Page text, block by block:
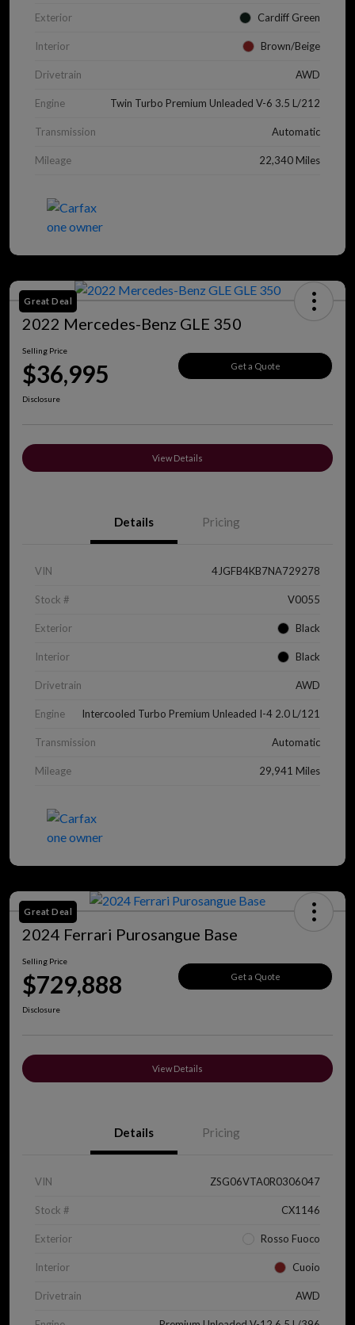
Exterior Cardiff Green
Interior Brown/Beige
Drivetrain AWD
Engine Twin Turbo Premium Unleaded V-6 3.5 L/212
Transmission Automatic
Mileage 22,340 Miles
Great Deal
2022 Mercedes-Benz GLE 350
Selling Price
$36,995 Get a Quote
Disclosure
View Details
Details Pricing
VIN 4JGFB4KB7NA729278
Stock # V0055
Exterior Black
Interior Black
Drivetrain AWD
Engine Intercooled Turbo Premium Unleaded I-4 2.0 L/121
Transmission Automatic
Mileage 29,941 Miles
Great Deal
2024 Ferrari Purosangue Base
Selling Price
$729,888 Get a Quote
Disclosure
View Details
Details Pricing
VIN ZSG06VTA0R0306047
Stock # CX1146
Exterior Rosso Fuoco
Interior Cuoio
Drivetrain AWD